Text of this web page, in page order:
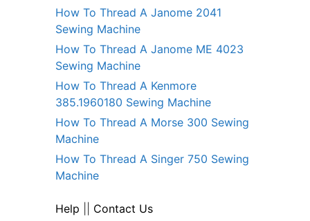
How To Thread A Janome 2041
Sewing Machine
How To Thread A Janome ME 4023
Sewing Machine
How To Thread A Kenmore
385.1960180 Sewing Machine
How To Thread A Morse 300 Sewing
Machine
How To Thread A Singer 750 Sewing
Machine
Help Contact Us